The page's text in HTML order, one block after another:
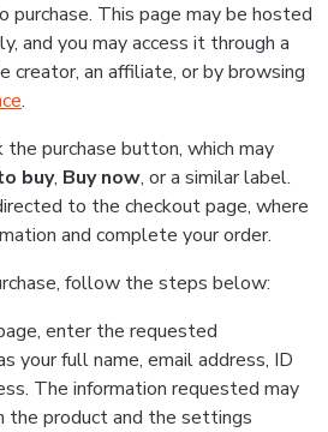
This page may be hosted
and you may access it through a
creator, an affiliate, or by browsing
.
purchase button, which may
buy, Buy now, or a similar label.
to the checkout page, where
and complete your order.
follow the steps below:
enter the requested
your full name, email address, ID
The information requested may
the product and the settings